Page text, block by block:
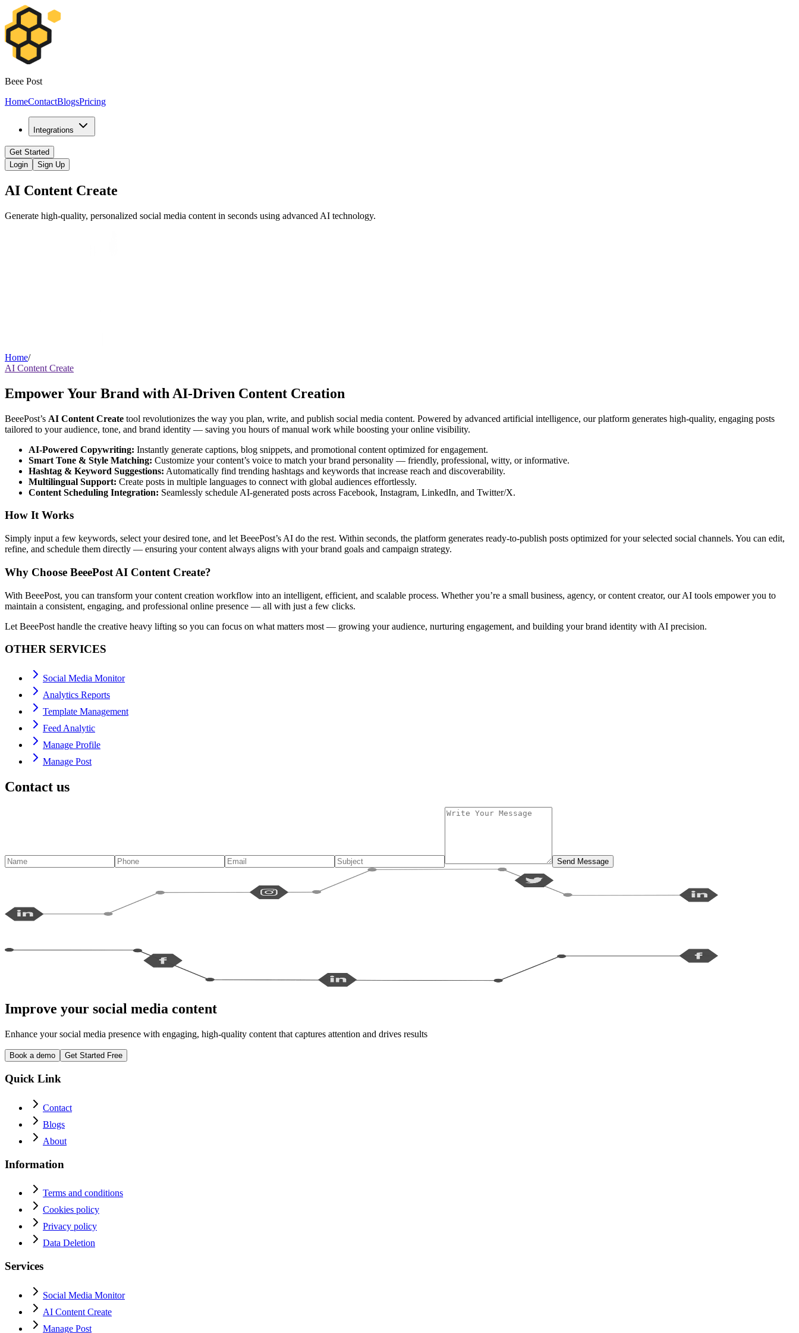
Beee Post
HomeContactBlogsPricing
Integrations
Get Started
Login
Sign Up
AI Content Create
Generate high-quality, personalized social media content in seconds using advanced AI technology.
Home/
AI Content Create
Empower Your Brand with AI-Driven Content Creation
BeeePost’s AI Content Create tool revolutionizes the way you plan, write, and publish social media content. Powered by advanced artificial intelligence, our platform generates high-quality, engaging posts
tailored to your audience, tone, and brand identity — saving you hours of manual work while boosting your online visibility.
AI-Powered Copywriting: Instantly generate captions, blog snippets, and promotional content optimized for engagement.
Smart Tone & Style Matching: Customize your content’s voice to match your brand personality — friendly, professional, witty, or informative.
Hashtag & Keyword Suggestions: Automatically find trending hashtags and keywords that increase reach and discoverability.
Multilingual Support: Create posts in multiple languages to connect with global audiences effortlessly.
Content Scheduling Integration: Seamlessly schedule AI-generated posts across Facebook, Instagram, LinkedIn, and Twitter/X.
How It Works
Simply input a few keywords, select your desired tone, and let BeeePost’s AI do the rest. Within seconds, the platform generates ready-to-publish posts optimized for your selected social channels. You can edit,
refine, and schedule them directly — ensuring your content always aligns with your brand goals and campaign strategy.
Why Choose BeeePost AI Content Create?
With BeeePost, you can transform your content creation workflow into an intelligent, efficient, and scalable process. Whether you’re a small business, agency, or content creator, our AI tools empower you to
maintain a consistent, engaging, and professional online presence — all with just a few clicks.
Let BeeePost handle the creative heavy lifting so you can focus on what matters most — growing your audience, nurturing engagement, and building your brand identity with AI precision.
OTHER SERVICES
Social Media Monitor
Analytics Reports
Template Management
Feed Analytic
Manage Profile
Manage Post
Contact us
Send Message
Improve your social media content
Enhance your social media presence with engaging, high-quality content that captures attention and drives results
Book a demo Get Started Free
Quick Link
Contact
Blogs
About
Information
Terms and conditions
Cookies policy
Privacy policy
Data Deletion
Services
Social Media Monitor
AI Content Create
Manage Post